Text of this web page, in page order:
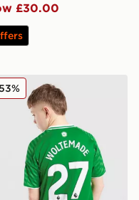
£30.00
27 Home Shorts
Newcastle United